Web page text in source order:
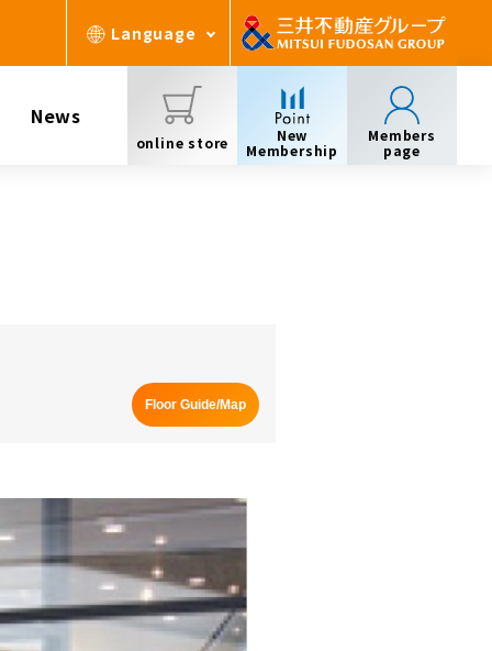
Language
News
online store
New
Membership
Members
page
Floor Guide/Map